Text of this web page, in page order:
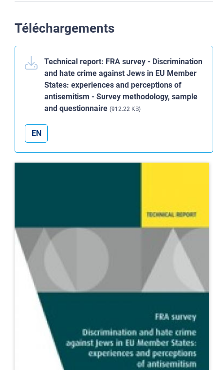
Téléchargements
Technical report: FRA survey - Discrimination
and hate crime against Jews in EU Member
States: experiences and perceptions of
antisemitism - Survey methodology, sample
and questionnaire (912.22 KB)
EN